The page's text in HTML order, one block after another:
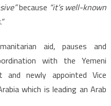
because “it’s well-known
aid, pauses and
with the Yemeni
and newly appointed Vice
which is leading an Arab